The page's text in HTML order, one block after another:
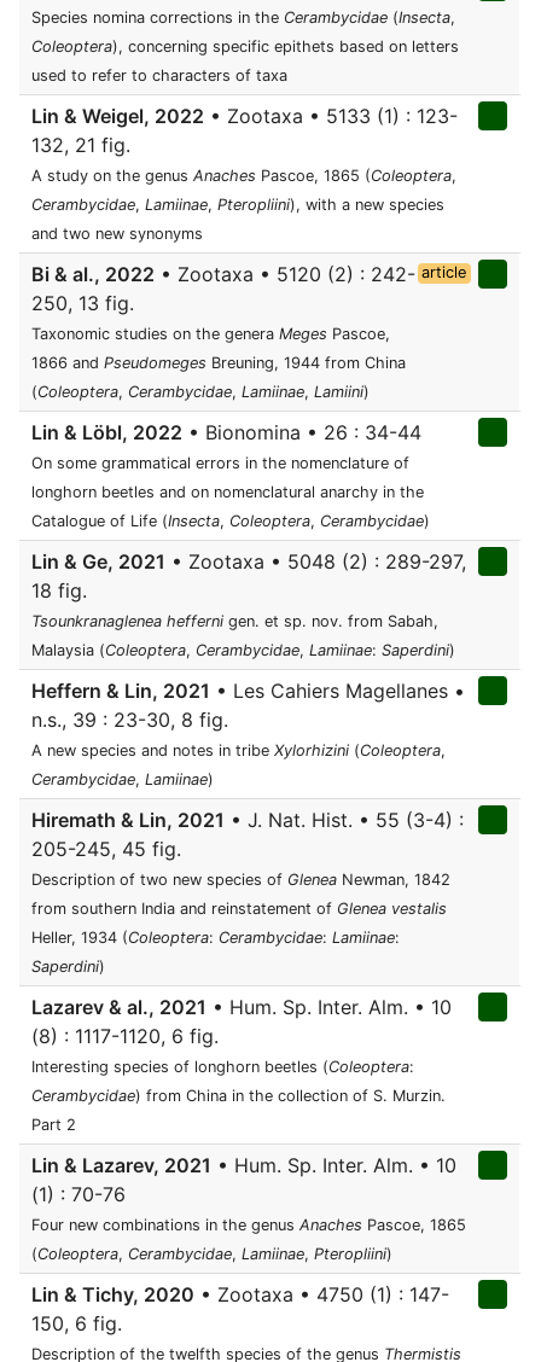
Species nomina corrections in the Cerambycidae (Insecta,
Coleoptera), concerning specific epithets based on letters
used to refer to characters of taxa
Lin & Weigel, 2022 • Zootaxa • 5133 (1) : 123-
132, 21 fig.
A study on the genus Anaches Pascoe, 1865 (Coleoptera,
Cerambycidae, Lamiinae, Pteropliini), with a new species
and two new synonyms
Bi & al., 2022 • Zootaxa • 5120 (2) : 242-
250, 13 fig.
Taxonomic studies on the genera Meges Pascoe,
1866 and Pseudomeges Breuning, 1944 from China
(Coleoptera, Cerambycidae, Lamiinae, Lamiini)
article
Lin & Löbl, 2022 • Bionomina • 26 : 34-44
On some grammatical errors in the nomenclature of
longhorn beetles and on nomenclatural anarchy in the
Catalogue of Life (Insecta, Coleoptera, Cerambycidae)
Lin & Ge, 2021 • Zootaxa • 5048 (2) : 289-297,
18 fig.
Tsounkranaglenea hefferni gen. et sp. nov. from Sabah,
Malaysia (Coleoptera, Cerambycidae, Lamiinae: Saperdini)
Heffern & Lin, 2021 • Les Cahiers Magellanes •
n.s., 39 : 23-30, 8 fig.
A new species and notes in tribe Xylorhizini (Coleoptera,
Cerambycidae, Lamiinae)
Hiremath & Lin, 2021 • J. Nat. Hist. • 55 (3-4) :
205-245, 45 fig.
Description of two new species of Glenea Newman, 1842
from southern India and reinstatement of Glenea vestalis
Heller, 1934 (Coleoptera: Cerambycidae: Lamiinae:
Saperdini)
Lazarev & al., 2021 • Hum. Sp. Inter. Alm. • 10
(8) : 1117-1120, 6 fig.
Interesting species of longhorn beetles (Coleoptera:
Cerambycidae) from China in the collection of S. Murzin.
Part 2
Lin & Lazarev, 2021 • Hum. Sp. Inter. Alm. • 10
(1) : 70-76
Four new combinations in the genus Anaches Pascoe, 1865
(Coleoptera, Cerambycidae, Lamiinae, Pteropliini)
Lin & Tichy, 2020 • Zootaxa • 4750 (1) : 147-
150, 6 fig.
Description of the twelfth species of the genus Thermistis